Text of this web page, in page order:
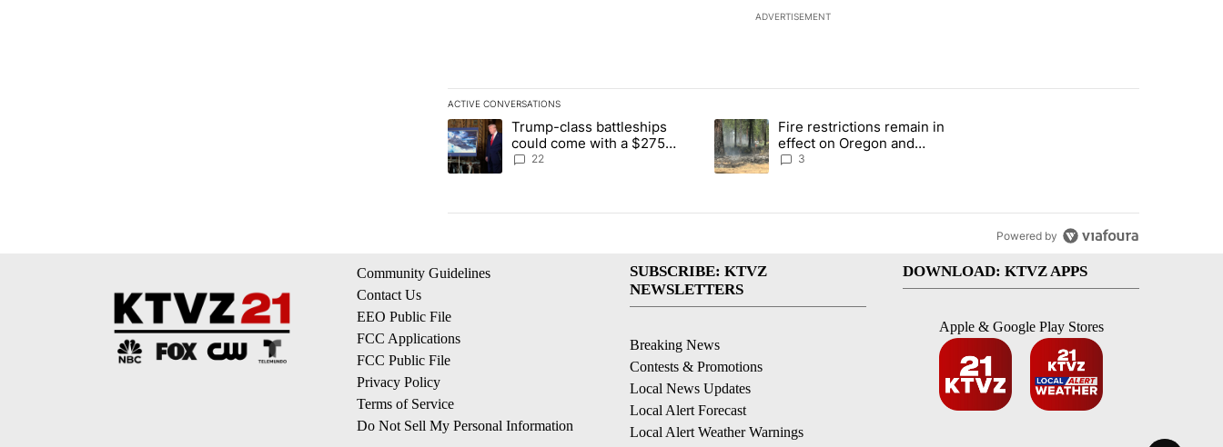
ADVERTISEMENT
ACTIVE CONVERSATIONS
The following is a list of the most commented articles in the last 7 days.
A trending article titled "Trump-class battleships could come with a $275 billion price tag" with 22 comments.
Trump-class battleships
could come with a $275
billion price tag
22
A trending article titled "Fire restrictions remain in effect on Oregon and Washington
Fire restrictions remain in
effect on Oregon and
Washington BLM lands
3
Powered by
Community Guidelines
Contact Us
EEO Public File
FCC Applications
FCC Public File
Privacy Policy
Terms of Service
Do Not Sell My Personal Information
SUBSCRIBE: KTVZ
NEWSLETTERS
Breaking News
Contests & Promotions
Local News Updates
Local Alert Forecast
Local Alert Weather Warnings
DOWNLOAD: KTVZ APPS
Apple & Google Play Stores